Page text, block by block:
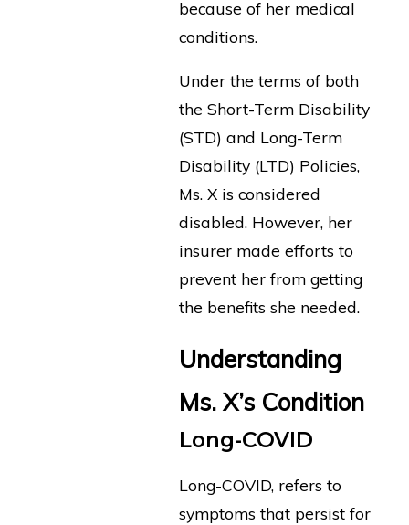
because of her medical
conditions.
Under the terms of both
the Short-Term Disability
(STD) and Long-Term
Disability (LTD) Policies,
Ms. X is considered
disabled. However, her
insurer made efforts to
prevent her from getting
the benefits she needed.
Understanding
Ms. X’s Condition
Long-COVID
Long-COVID, refers to
symptoms that persist for